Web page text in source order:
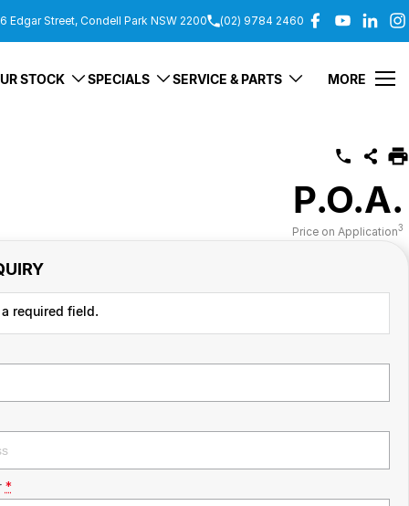
Edgar Street, Condell Park NSW 2200 (02) 9784 2460
STOCK SPECIALS SERVICE & PARTS MORE
P.O.A.
Price on Application3
required field.
*